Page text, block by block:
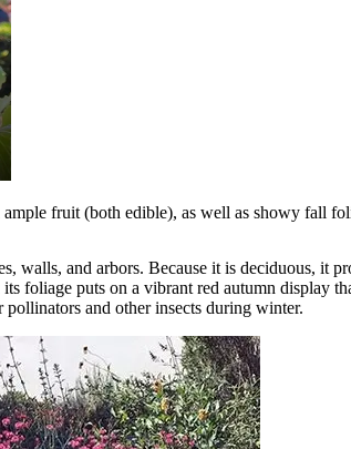
ample fruit (both edible), as well as showy fall
and arbors. Because it is deciduous, it
its foliage puts on a vibrant red autumn display
and other insects during winter.